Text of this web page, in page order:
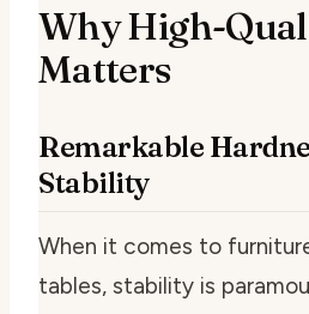
Why High-
Matters
Remarkable
Stability
When it comes to
tables, stability is